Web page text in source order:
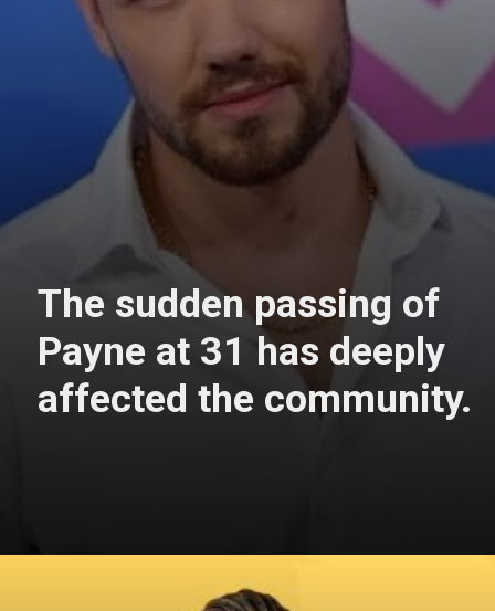
The sudden passing of
Payne at 31 has deeply
affected the community.